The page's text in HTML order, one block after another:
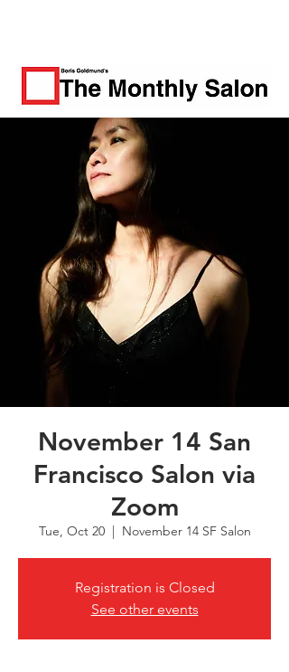
November 14 San
Francisco Salon via
Zoom
Tue, Oct 20
  |
November 14 SF Salon
Registration is Closed
See other events